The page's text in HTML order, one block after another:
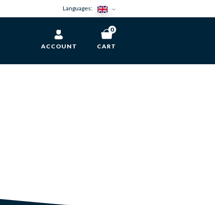
Languages:
ACCOUNT CART
0